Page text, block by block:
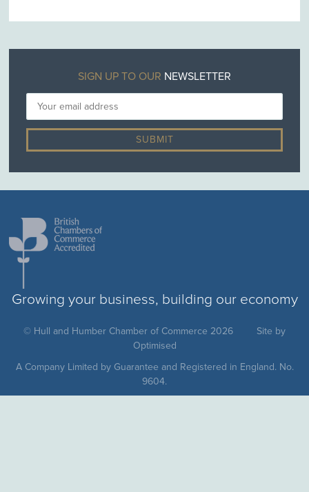
SIGN UP TO OUR NEWSLETTER
Growing your business, building our economy
© Hull and Humber Chamber of Commerce 2026
Site by
Optimised
A Company Limited by Guarantee and Registered in England. No.
9604.